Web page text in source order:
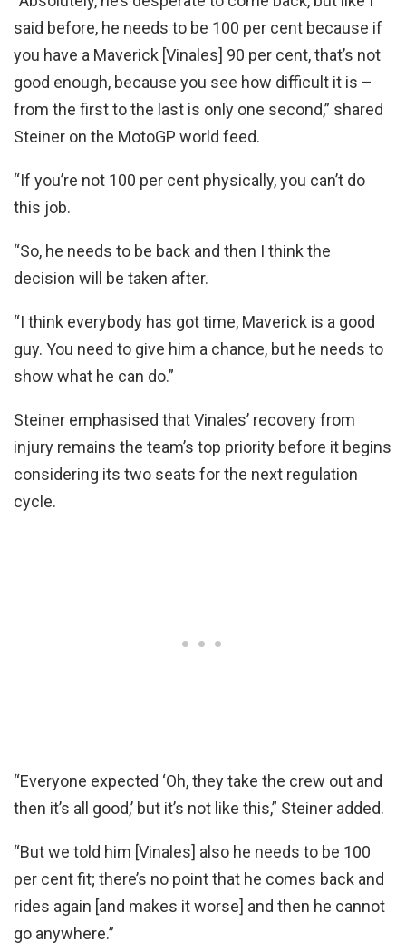
said before, he needs to be 100 per cent because if
you have a Maverick [Vinales] 90 per cent, that’s not
good enough, because you see how difficult it is –
from the first to the last is only one second,” shared
Steiner on the MotoGP world feed.
“If you’re not 100 per cent physically, you can’t do
this job.
“So, he needs to be back and then I think the
decision will be taken after.
“I think everybody has got time, Maverick is a good
guy. You need to give him a chance, but he needs to
show what he can do.”
Steiner emphasised that Vinales’ recovery from
injury remains the team’s top priority before it begins
considering its two seats for the next regulation
cycle.
“Everyone expected ‘Oh, they take the crew out and
then it’s all good,’ but it’s not like this,” Steiner added.
“But we told him [Vinales] also he needs to be 100
per cent fit; there’s no point that he comes back and
rides again [and makes it worse] and then he cannot
go anywhere.”